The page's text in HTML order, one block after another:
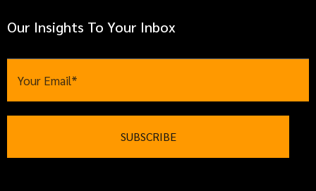
Our Insights To Your Inbox